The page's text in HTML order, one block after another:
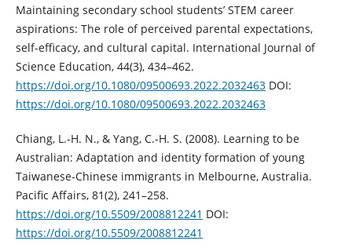
Maintaining secondary school students’ STEM career
aspirations: The role of perceived parental expectations,
self-efficacy, and cultural capital. International Journal of
Science Education, 44(3), 434–462.
https://doi.org/10.1080/09500693.2022.2032463DOI:
https://doi.org/10.1080/09500693.2022.2032463
Chiang, L.-H. N., & Yang, C.-H. S. (2008). Learning to be
Australian: Adaptation and identity formation of young
Taiwanese-Chinese immigrants in Melbourne, Australia.
Pacific Affairs, 81(2), 241–258.
https://doi.org/10.5509/2008812241 DOI:
https://doi.org/10.5509/2008812241